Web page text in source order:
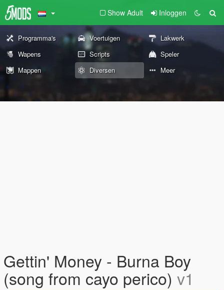
Show Adult Inloggen
Programma's Voertuigen
Lakwerk
Wapens
Scripts
Speler
Mappen
Diversen Meer
Gettin' Money - Burna Boy
(song from cayo perico) v1